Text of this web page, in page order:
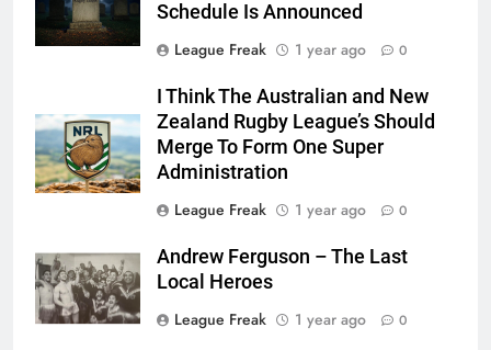
Schedule Is Announced
League Freak
1 year ago 0
I Think The Australian and New
Zealand Rugby League’s Should
Merge To Form One Super
Administration
League Freak
1 year ago 0
Andrew Ferguson – The Last
Local Heroes
League Freak
1 year ago 0